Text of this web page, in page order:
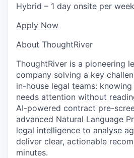
Hybrid – 1 day onsite per week
Apply Now
About ThoughtRiver
ThoughtRiver is a pioneering
company solving a key
in-house legal teams:
needs attention without
AI-powered contract pre-
advanced Natural Language
legal intelligence to analyse
deliver clear, actionable
minutes.